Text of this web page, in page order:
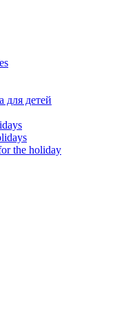
для детей
the holiday